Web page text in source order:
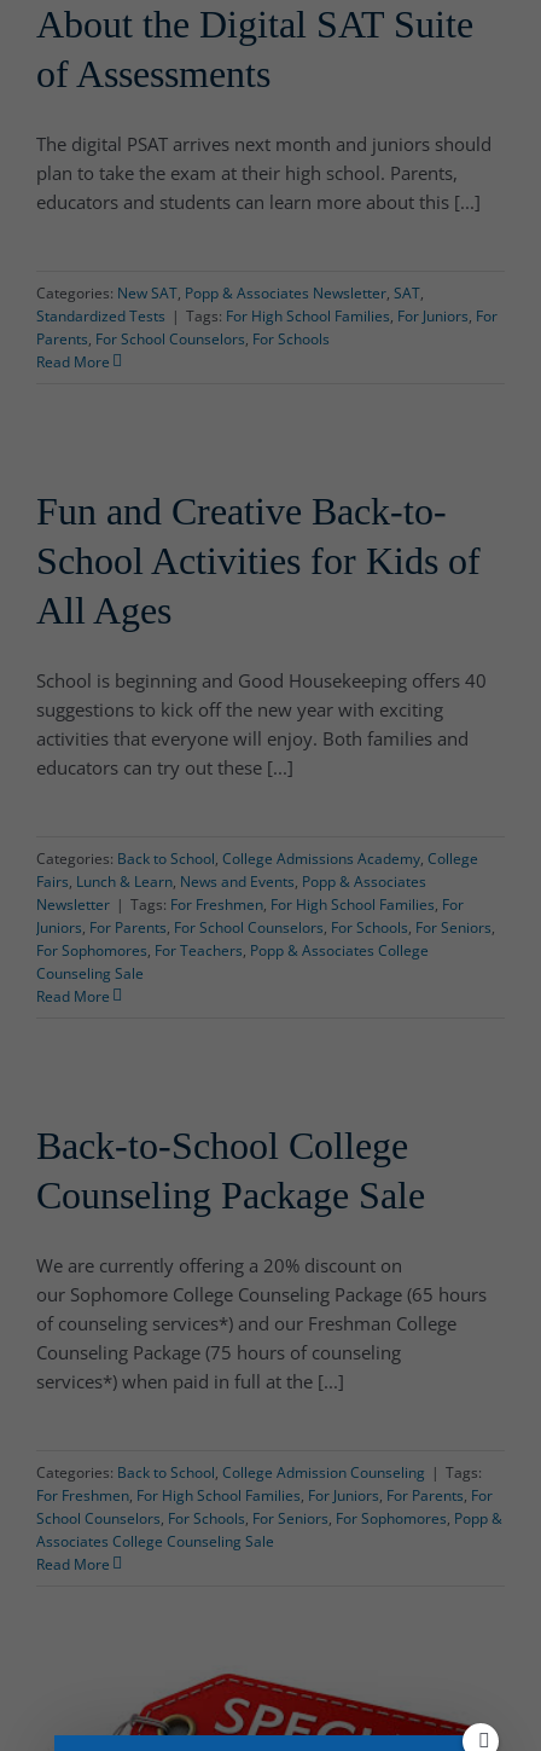
About the Digital SAT Suite
of Assessments
The digital PSAT arrives next month and juniors should
plan to take the exam at their high school. Parents,
educators and students can learn more about this [...]
Categories: New SAT, Popp & Associates Newsletter, SAT,
Standardized Tests | Tags: For High School Families, For Juniors, For
Parents, For School Counselors, For Schools
Read More
Fun and Creative Back-to-
School Activities for Kids of
All Ages
School is beginning and Good Housekeeping offers 40
suggestions to kick off the new year with exciting
activities that everyone will enjoy. Both families and
educators can try out these [...]
Categories: Back to School, College Admissions Academy, College
Fairs, Lunch & Learn, News and Events, Popp & Associates
Newsletter | Tags: For Freshmen, For High School Families, For
Juniors, For Parents, For School Counselors, For Schools, For Seniors,
For Sophomores, For Teachers, Popp & Associates College
Counseling Sale
Read More
Back-to-School College
Counseling Package Sale
We are currently offering a 20% discount on
our Sophomore College Counseling Package (65 hours
of counseling services*) and our Freshman College
Counseling Package (75 hours of counseling
services*) when paid in full at the [...]
Categories: Back to School, College Admission Counseling | Tags:
For Freshmen, For High School Families, For Juniors, For Parents, For
School Counselors, For Schools, For Seniors, For Sophomores, Popp &
Associates College Counseling Sale
Read More